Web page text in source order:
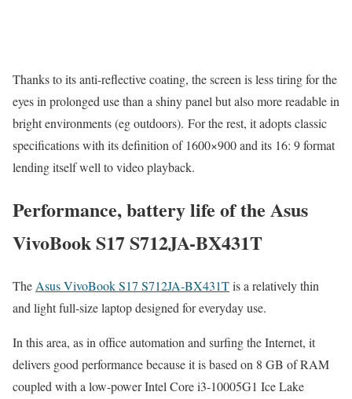
Thanks to its anti-reflective coating, the screen is less tiring for the
eyes in prolonged use than a shiny panel but also more readable in
bright environments (eg outdoors). For the rest, it adopts classic
specifications with its definition of 1600×900 and its 16: 9 format
lending itself well to video playback.
Performance, battery life of the Asus
VivoBook S17 S712JA-BX431T
TheAsus VivoBook S17 S712JA-BX431Tis a relatively thin
and light full-size laptop designed for everyday use.
In this area, as in office automation and surfing the Internet, it
delivers good performance because it is based on 8 GB of RAM
coupled with a low-power Intel Core i3-10005G1 Ice Lake